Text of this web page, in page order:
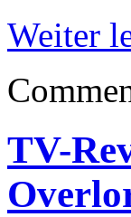
Weiter
TV-